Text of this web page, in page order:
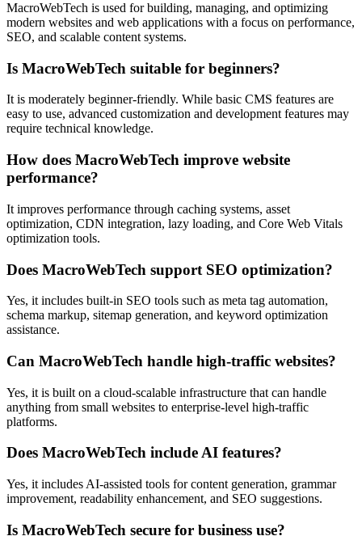
MacroWebTech is used for building, managing, and optimizing
modern websites and web applications with a focus on performance,
SEO, and scalable content systems.
Is MacroWebTech suitable for beginners?
It is moderately beginner-friendly. While basic CMS features are
easy to use, advanced customization and development features may
require technical knowledge.
How does MacroWebTech improve website
performance?
It improves performance through caching systems, asset
optimization, CDN integration, lazy loading, and Core Web Vitals
optimization tools.
Does MacroWebTech support SEO optimization?
Yes, it includes built-in SEO tools such as meta tag automation,
schema markup, sitemap generation, and keyword optimization
assistance.
Can MacroWebTech handle high-traffic websites?
Yes, it is built on a cloud-scalable infrastructure that can handle
anything from small websites to enterprise-level high-traffic
platforms.
Does MacroWebTech include AI features?
Yes, it includes AI-assisted tools for content generation, grammar
improvement, readability enhancement, and SEO suggestions.
Is MacroWebTech secure for business use?